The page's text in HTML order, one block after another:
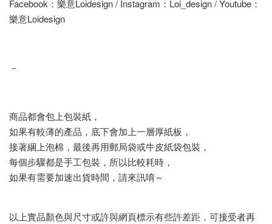
Facebook：樂意Loidesign / Instagram：Loi_design / Youtube：
樂意Loidesign
－
商品都會包上包裝紙，
如果有較薄的產品，底下會加上一層厚紙板，
接著綑上泡棉，最後再用郵局袋或牛皮紙袋包裝，
每個步驟都是手工包裝，所以比較耗時，
如果有需要加速出貨時間，請來訊唷～
以上實品顏色與尺寸或許與網頁標示有些許差距，可接受者再